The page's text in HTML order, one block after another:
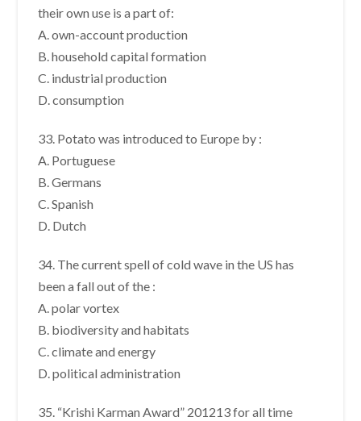
their own use is a part of:
A. own-account production
B. household capital formation
C. industrial production
D. consumption
33. Potato was introduced to Europe by :
A. Portuguese
B. Germans
C. Spanish
D. Dutch
34. The current spell of cold wave in the US has
been a fall out of the :
A. polar vortex
B. biodiversity and habitats
C. climate and energy
D. political administration
35. “Krishi Karman Award” 201213 for all time